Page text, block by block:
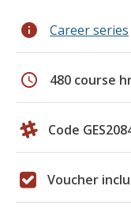
info Career series
schedule 480 course
Code
Voucher